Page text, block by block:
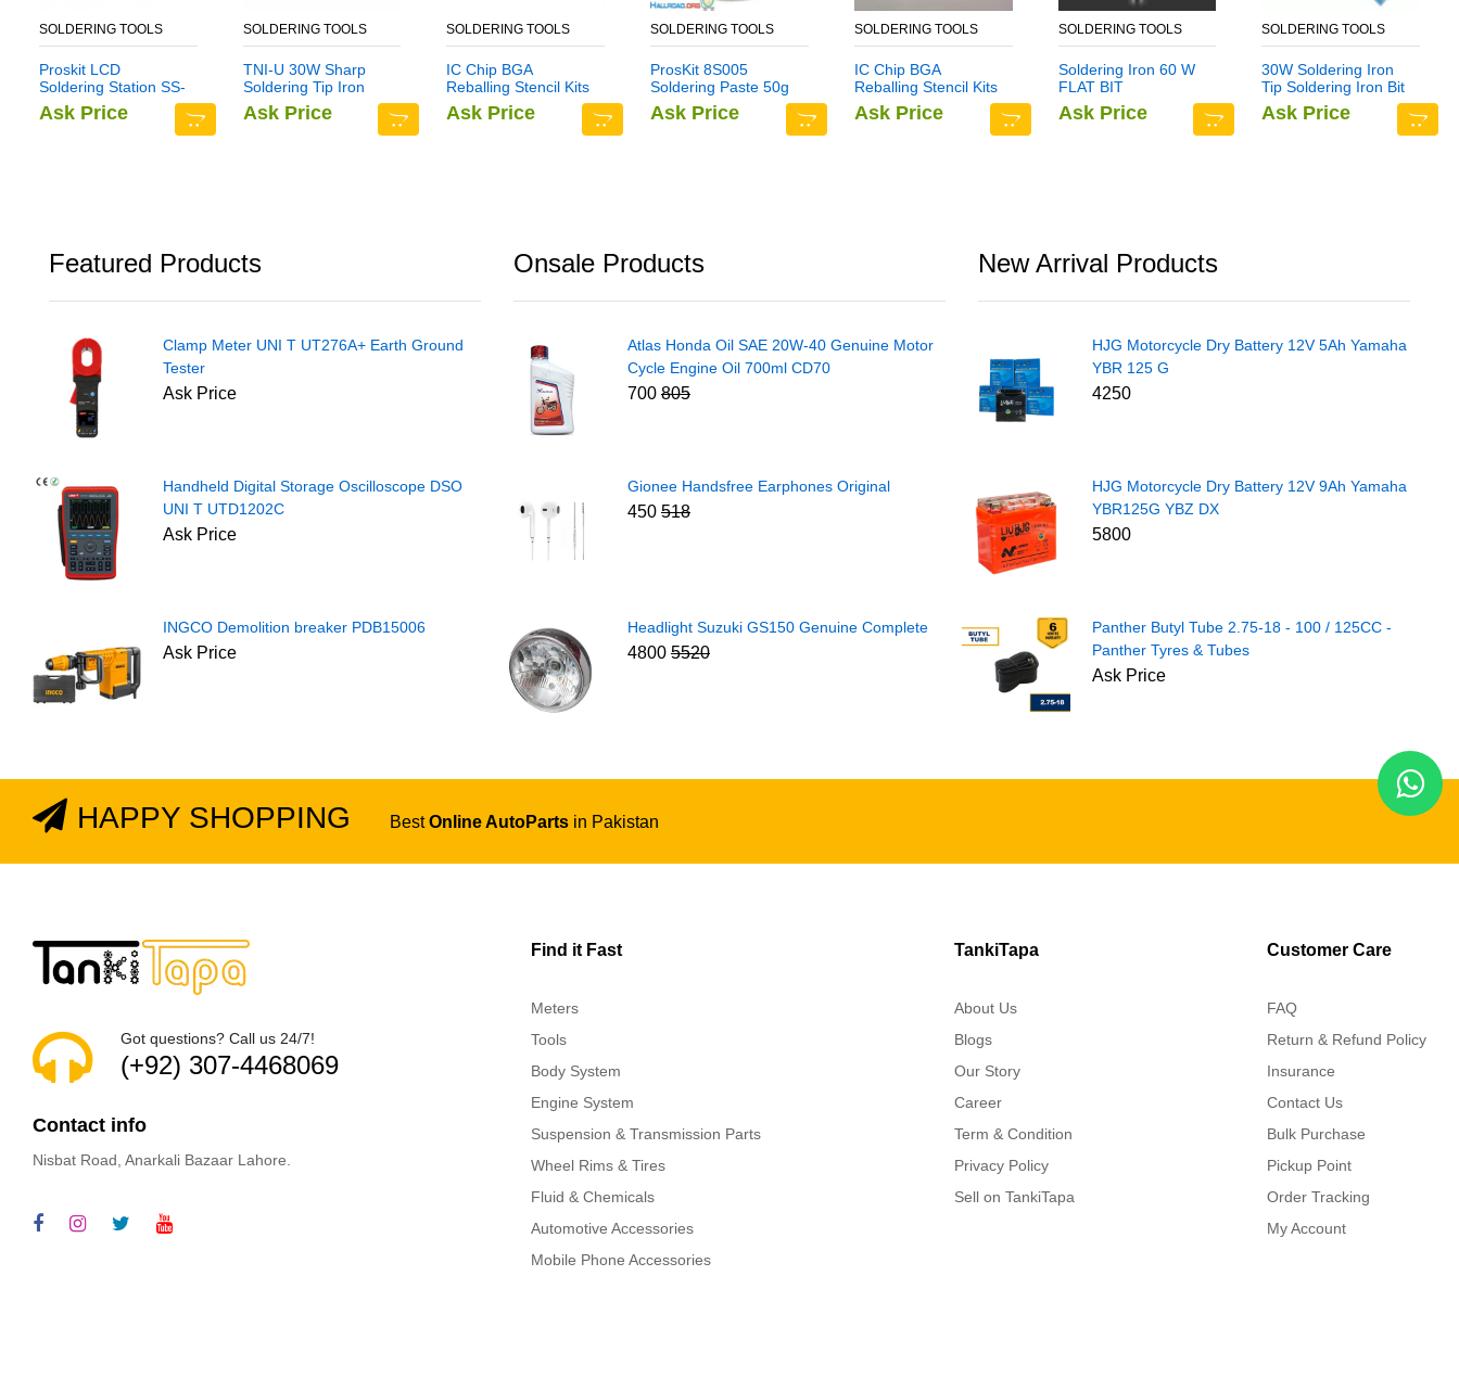
SOLDERING TOOLS
Proskit LCD
Soldering Station SS-
256
Ask Price
SOLDERING TOOLS
TNI-U 30W Sharp
Soldering Tip Iron
Head Tools for
Rework Station
Ask Price
SOLDERING TOOLS
IC Chip BGA
Reballing Stencil Kits
Set Solder Template
Multi-Function CPU
Ask Price
SOLDERING TOOLS
ProsKit 8S005
Soldering Paste 50g
Ask Price
SOLDERING TOOLS
IC Chip BGA
Reballing Stencil Kits
Set Solder Template
for Samsung Note 7
Ask Price
SOLDERING TOOLS
Soldering Iron 60 W
FLAT BIT
Ask Price
SOLDERING TOOLS
30W Soldering Iron
Tip Soldering Iron Bit
Ask Price
Featured Products
Clamp Meter UNI T UT276A+ Earth Ground
Tester
Ask Price
Handheld Digital Storage Oscilloscope DSO
UNI T UTD1202C
Ask Price
INGCO Demolition breaker PDB15006
Ask Price
Onsale Products
Atlas Honda Oil SAE 20W-40 Genuine Motor
Cycle Engine Oil 700ml CD70
700 805
Gionee Handsfree Earphones Original
450 518
Headlight Suzuki GS150 Genuine Complete
4800 5520
New Arrival Products
HJG Motorcycle Dry Battery 12V 5Ah Yamaha
YBR 125 G
4250
HJG Motorcycle Dry Battery 12V 9Ah Yamaha
YBR125G YBZ DX
5800
Panther Butyl Tube 2.75-18 - 100 / 125CC -
Panther Tyres & Tubes
Ask Price
HAPPY SHOPPING BestOnline AutoParts in Pakistan
Got questions? Call us 24/7!
(+92) 307-4468069
Contact info
Nisbat Road, Anarkali Bazaar Lahore.
Find it Fast
Meters
Tools
Body System
Engine System
Suspension & Transmission Parts
Wheel Rims & Tires
Fluid & Chemicals
Automotive Accessories
Mobile Phone Accessories
TankiTapa
About Us
Blogs
Our Story
Career
Term & Condition
Privacy Policy
Sell on TankiTapa
Customer Care
FAQ
Return & Refund Policy
Insurance
Contact Us
Bulk Purchase
Pickup Point
Order Tracking
My Account